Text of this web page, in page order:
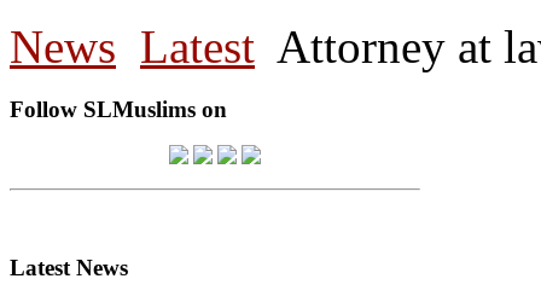
News Latest Attorney at
Follow SLMuslims on
Latest News